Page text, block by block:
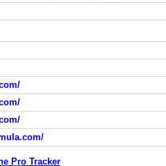
Pro Tracker